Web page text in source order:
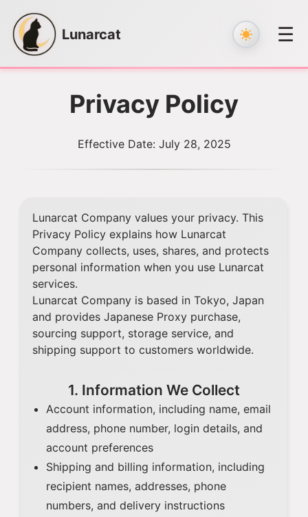
Lunarcat ☰
Privacy Policy
Effective Date: July 28, 2025
Lunarcat Company values your privacy. This
Privacy Policy explains how Lunarcat
Company collects, uses, shares, and protects
personal information when you use Lunarcat
services.
Lunarcat Company is based in Tokyo, Japan
and provides Japanese Proxy purchase,
sourcing support, storage service, and
shipping support to customers worldwide.
1. Information We Collect
Account information, including name, email
address, phone number, login details, and
account preferences
Shipping and billing information, including
recipient names, addresses, phone
numbers, and delivery instructions